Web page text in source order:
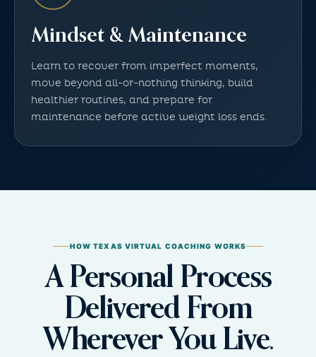
Mindset & Maintenance
Learn to recover from imperfect moments,
move beyond all-or-nothing thinking, build
healthier routines, and prepare for
maintenance before active weight loss ends.
HOW TEXAS VIRTUAL COACHING WORKS
A Personal Process
Delivered From
Wherever You Live.